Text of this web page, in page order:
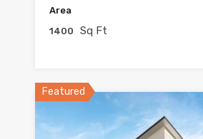
Area
1400
Sq Ft
Featured